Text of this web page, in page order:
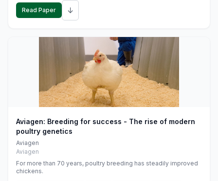
Read Paper ↓
Aviagen: Breeding for success - The rise of modern
poultry genetics
Aviagen
Aviagen
For more than 70 years, poultry breeding has steadily improved
chickens.